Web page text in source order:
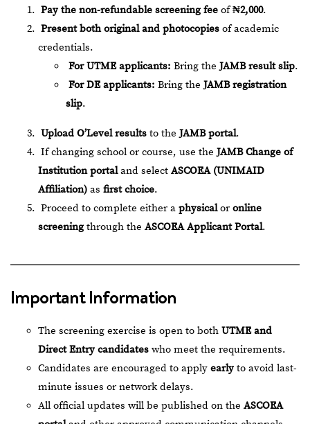
Pay the non-refundable screening fee of₦2,000.
Present both original and photocopies of academic
credentials.
For UTME applicants: Bring theJAMB result slip.
For DE applicants: Bring theJAMB registration
slip.
Upload O’Level results to theJAMB portal.
If changing school or course, use theJAMB Change of
Institution portaland select ASCOEA (UNIMAID
Affiliation) as first choice.
Proceed to complete either a physicalor online
screening through the ASCOEA Applicant Portal.
Important Information
The screening exercise is open to both UTME and
Direct Entry candidates who meet the requirements.
Candidates are encouraged to apply early to avoid last-
minute issues or network delays.
All official updates will be published on the ASCOEA